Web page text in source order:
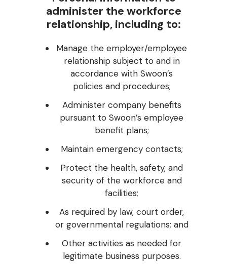
administer the workforce
relationship, including to:
Manage the employer/employee
relationship subject to and in
accordance with Swoon’s
policies and procedures;
Administer company benefits
pursuant to Swoon’s employee
benefit plans;
Maintain emergency contacts;
Protect the health, safety, and
security of the workforce and
facilities;
As required by law, court order,
or governmental regulations; and
Other activities as needed for
legitimate business purposes.